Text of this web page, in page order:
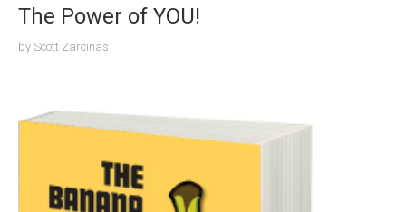
The Power of YOU!
by Scott Zarcinas